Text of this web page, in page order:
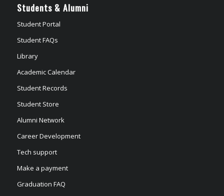
Students & Alumni
Student Portal
Student FAQs
Library
Academic Calendar
Student Records
Student Store
Alumni Network
Career Development
Tech support
Make a payment
Graduation FAQ